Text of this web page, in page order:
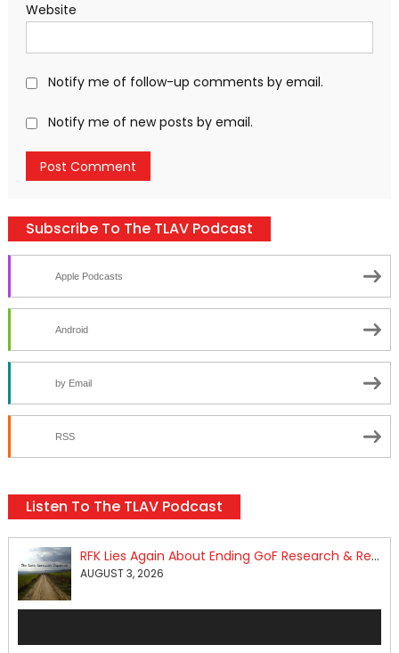
Website
Notify me of follow-up comments by email.
Notify me of new posts by email.
Subscribe To The TLAV Podcast
Apple Podcasts
Android
by Email
RSS
Listen To The TLAV Podcast
RFK Lies Again About Ending GoF Research & Returning Moroccan Migrants Violently Stopped At Border
AUGUST 3, 2026